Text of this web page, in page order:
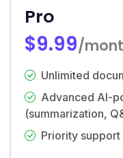
Pro
$9.99/
Unlimited
Advanced AI-
(summarization,
Priority support